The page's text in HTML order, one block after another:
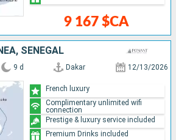
9 167 $CA
SENEGAL
9 d Dakar 12/13/2026
French luxury
Complimentary unlimited wifi
connection
Prestige & luxury service included
Premium Drinks included